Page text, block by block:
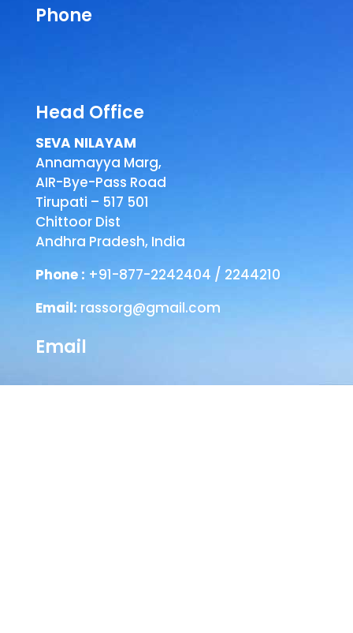
Phone
Head Office
SEVA NILAYAM
Annamayya Marg,
AIR-Bye-Pass Road
Tirupati – 517 501
Chittoor Dist
Andhra Pradesh, India
Phone : +91-877-2242404 / 2244210
Email: rassorg@gmail.com
Email